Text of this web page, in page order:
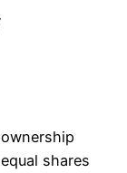
shares